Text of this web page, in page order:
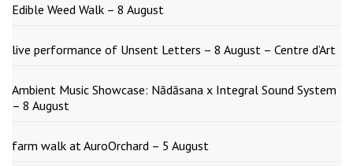
Edible Weed Walk – 8 August
live performance of Unsent Letters – 8 August – Centre d’Art
Ambient Music Showcase: Nādāsana x Integral Sound System
– 8 August
farm walk at AuroOrchard – 5 August